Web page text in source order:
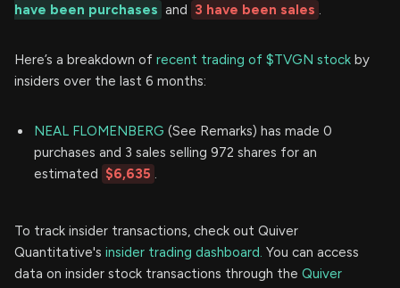
have been purchases and 3 have been sales .
Here’s a breakdown of recent trading of $TVGN stock by
insiders over the last 6 months:
NEAL FLOMENBERG (See Remarks) has made 0
purchases and 3 sales selling 972 shares for an
estimated $6,635 .
To track insider transactions, check out Quiver
Quantitative's insider trading dashboard. You can access
data on insider stock transactions through the Quiver